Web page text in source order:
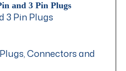
and 3 Pin Plugs
3 Pin Plugs
Connectors and